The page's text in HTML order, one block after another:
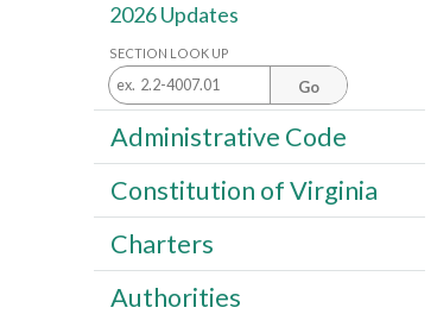
2026 Updates
SECTION LOOK UP
Go
Administrative Code
Constitution of Virginia
Charters
Authorities